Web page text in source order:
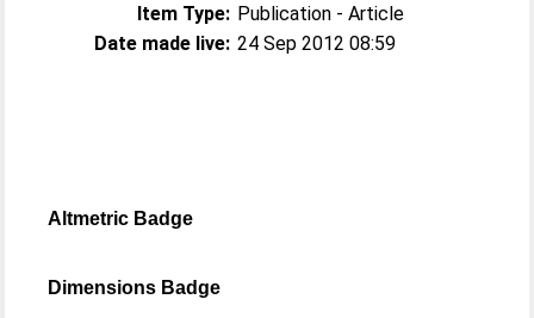
Item Type: Publication - Article
Date made live: 24 Sep 2012 08:59
Altmetric Badge
Dimensions Badge